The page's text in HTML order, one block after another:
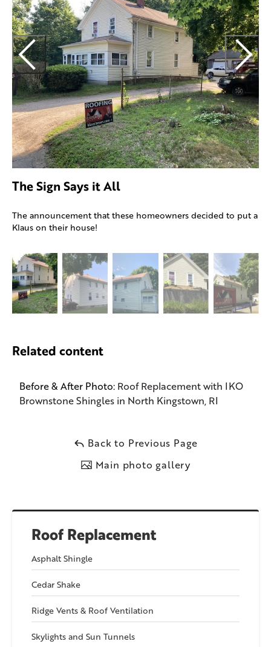
Roof Replacement
Asphalt Shingle
Cedar Shake
Ridge Vents & Roof Ventilation
Skylights and Sun Tunnels
The Sign Says it All
The announcement that these homeowners decided to put a
Klaus on their house!
Related content
Before & After Photo: Roof Replacement with IKO
Brownstone Shingles in North Kingstown, RI
Back to Previous Page
Main photo gallery